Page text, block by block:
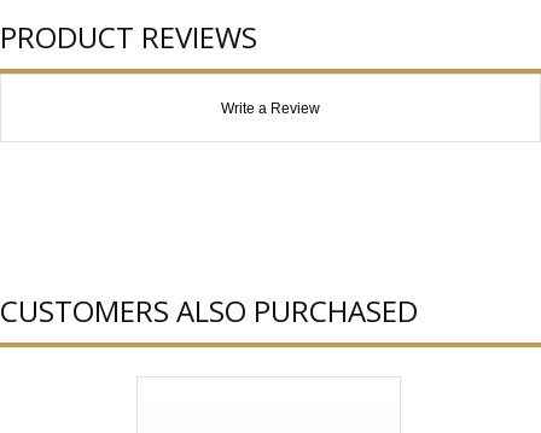
PRODUCT REVIEWS
Write a Review
CUSTOMERS ALSO PURCHASED